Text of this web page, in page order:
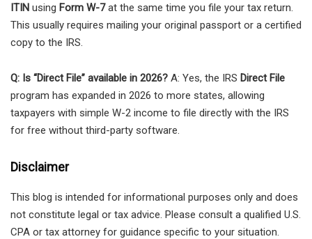
ITIN using Form W-7at the same time you file your tax return.
This usually requires mailing your original passport or a certified
copy to the IRS.
Q: Is “Direct File” available in 2026? A: Yes, the IRS Direct File
program has expanded in 2026 to more states, allowing
taxpayers with simple W-2 income to file directly with the IRS
for free without third-party software.
Disclaimer
This blog is intended for informational purposes only and does
not constitute legal or tax advice. Please consult a qualified U.S.
CPA or tax attorney for guidance specific to your situation.